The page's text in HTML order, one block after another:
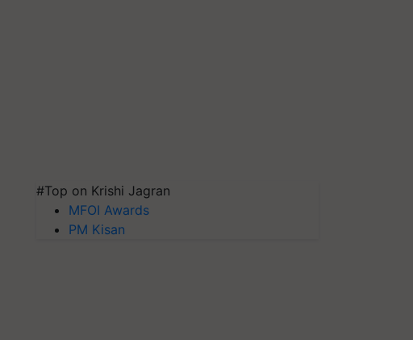
#Top on Krishi Jagran
MFOI Awards
PM Kisan